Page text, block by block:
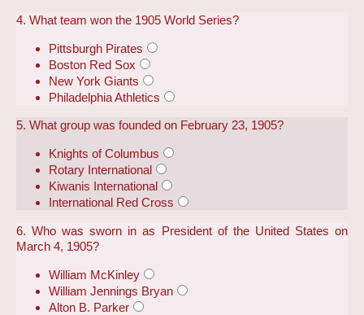
4. What team won the 1905 World Series?
Pittsburgh Pirates
Boston Red Sox
New York Giants
Philadelphia Athletics
5. What group was founded on February 23, 1905?
Knights of Columbus
Rotary International
Kiwanis International
International Red Cross
6. Who was sworn in as President of the United States on
March 4, 1905?
William McKinley
William Jennings Bryan
Alton B. Parker